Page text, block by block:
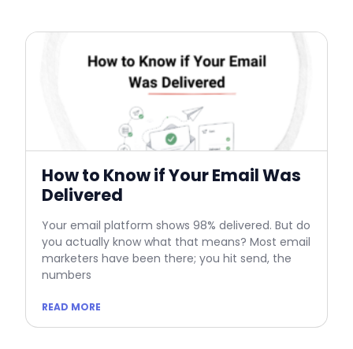
How to Know if Your Email Was
Delivered
Your email platform shows 98% delivered. But do
you actually know what that means? Most email
marketers have been there; you hit send, the
numbers
READ MORE